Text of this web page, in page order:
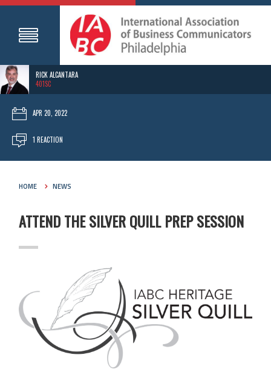
RICK ALCANTARA
401SC
APR 20, 2022
1 REACTION
HOME NEWS
ATTEND THE SILVER QUILL PREP SESSION